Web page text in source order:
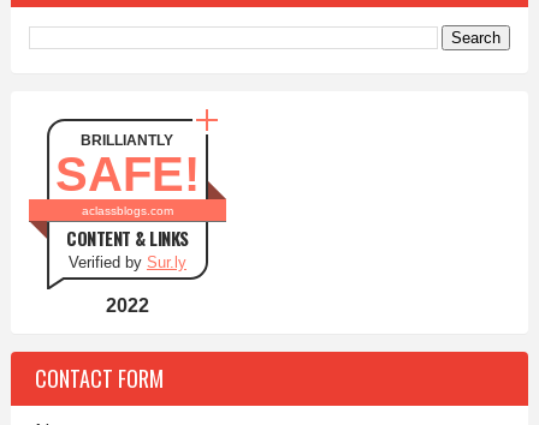
BRILLIANTLY
SAFE!
aclassblogs.com
CONTENT & LINKS
Verified by Sur.ly
2022
CONTACT FORM